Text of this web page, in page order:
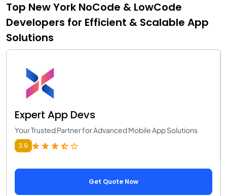
Top New York NoCode & LowCode
Developers for Efficient & Scalable App
Solutions
Expert App Devs
Your Trusted Partner for Advanced Mobile App Solutions
3.9
Get Quote Now